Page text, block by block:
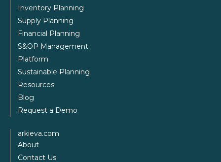
Inventory Planning
Supply Planning
Financial Planning
S&OP Management
Platform
Sustainable Planning
Resources
Blog
Request a Demo
arkieva.com
About
Contact Us